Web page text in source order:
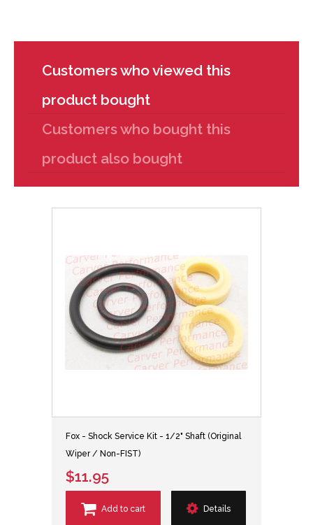
Customers who viewed this
product bought
Customers who bought this
product also bought
Fox - Shock Service Kit - 1/2" Shaft (Original
Wiper / Non-FIST)
$11.95
Add to cart Details